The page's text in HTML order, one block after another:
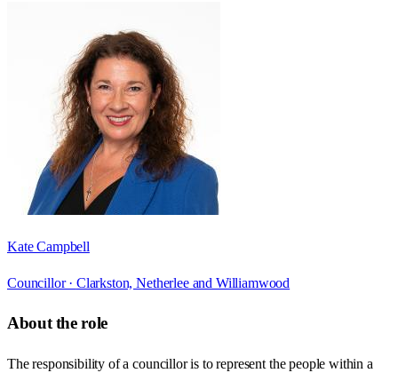
Kate Campbell
Councillor · Clarkston, Netherlee and Williamwood
About the role
The responsibility of a councillor is to represent the people within a